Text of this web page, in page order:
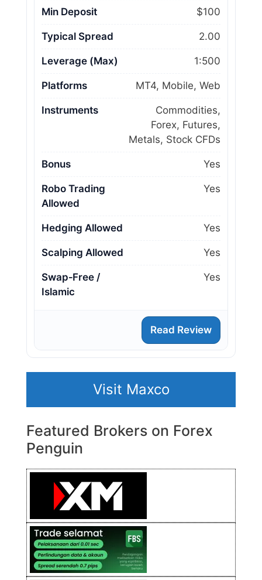
Min Deposit $100
Typical Spread 2.00
Leverage (Max) 1:500
Platforms MT4, Mobile, Web
Instruments
Commodities,
Forex, Futures,
Metals, Stock CFDs
Bonus Yes
Robo Trading
Allowed
Yes
Hedging Allowed Yes
Scalping Allowed Yes
Swap‑Free /
Islamic
Yes
Read Review
Visit Maxco
Featured Brokers on Forex
Penguin